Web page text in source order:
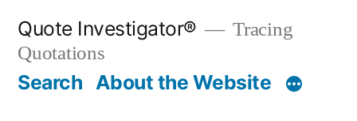
content
Quote Investigator®
Tracing
Quotations
Search About the Website